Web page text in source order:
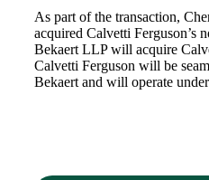
As part of the transaction,
acquired Calvetti Ferguson’s
Bekaert LLP will acquire
Calvetti Ferguson will be
Bekaert and will operate